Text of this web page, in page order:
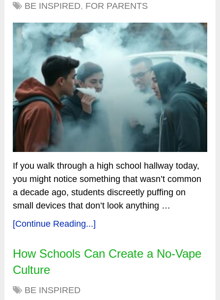
BE INSPIRED, FOR PARENTS
If you walk through a high school hallway today,
you might notice something that wasn’t common
a decade ago, students discreetly puffing on
small devices that don’t look anything …
[Continue Reading...]
How Schools Can Create a No-Vape
Culture
BE INSPIRED